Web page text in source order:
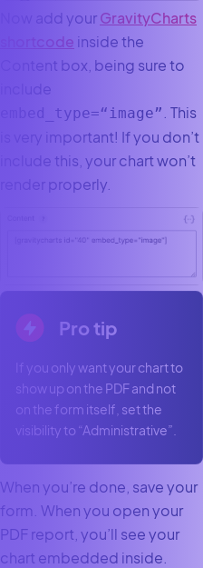
Now add yourGravityCharts
shortcode inside the
Content box, being sure to
include
embed_type=“image” . This
is very important! If you don’t
include this, your chart won’t
render properly.
Pro tip
If you only want your chart to
show up on the PDF and not
on the form itself, set the
visibility to “Administrative”.
When you’re done, save your
form. When you open your
PDF report, you’ll see your
chart embedded inside.